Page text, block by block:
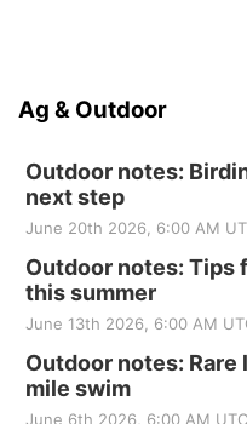
Ag & Outdoor
Outdoor notes:
next step
June 20th 2026, 6:00 AM
Outdoor notes: Tips
this summer
June 13th 2026, 6:00 AM
Outdoor notes:
mile swim
June 6th 2026, 6:00 AM UTC